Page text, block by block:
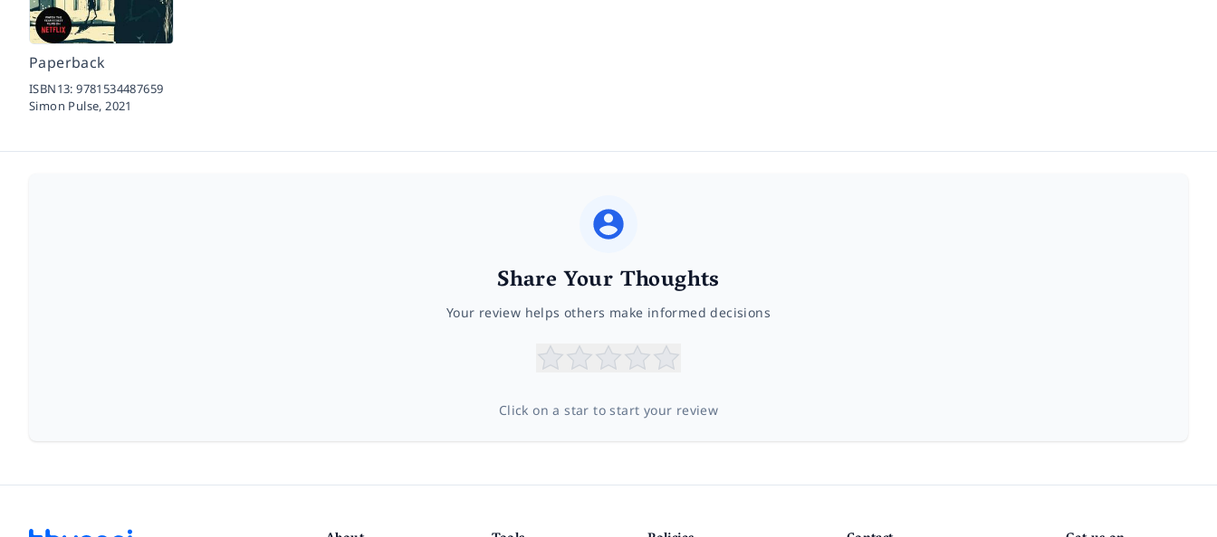
Paperback
ISBN13:9781534487659
Simon Pulse,2021
Share Your Thoughts
Your review helps others make informed decisions
Click on a star to start your review